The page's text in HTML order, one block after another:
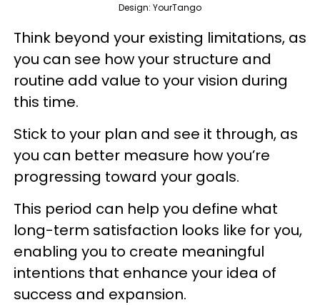
Design: YourTango
Think beyond your existing limitations, as
you can see how your structure and
routine add value to your vision during
this time.
Stick to your plan and see it through, as
you can better measure how you’re
progressing toward your goals.
This period can help you define what
long-term satisfaction looks like for you,
enabling you to create meaningful
intentions that enhance your idea of
success and expansion.